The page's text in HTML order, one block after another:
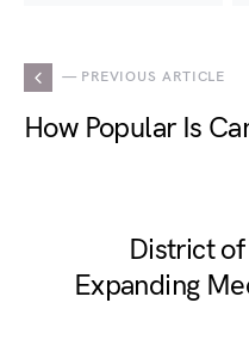
— PREVIOUS ARTICLE
How Popular Is
District
Expanding